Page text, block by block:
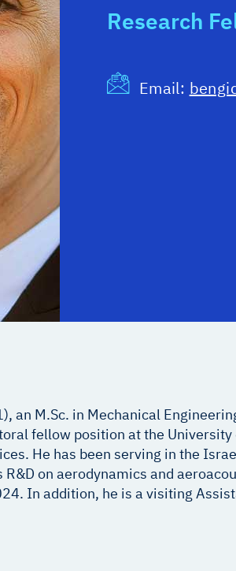
Research
Email:
an M.Sc. in Mechanical
fellow position at the
He has been serving in the
on aerodynamics and
In addition, he is a visiting